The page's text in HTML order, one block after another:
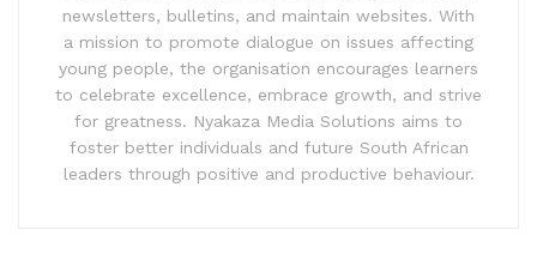
newsletters, bulletins, and maintain websites. With
a mission to promote dialogue on issues affecting
young people, the organisation encourages learners
to celebrate excellence, embrace growth, and strive
for greatness. Nyakaza Media Solutions aims to
foster better individuals and future South African
leaders through positive and productive behaviour.